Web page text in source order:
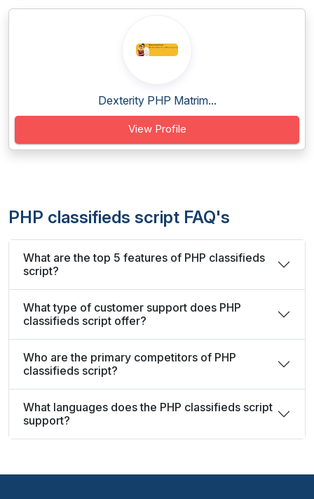
Dexterity PHP Matrim...
View Profile
PHP classifieds script FAQ's
What are the top 5 features of PHP classifieds
script?
What type of customer support does PHP
classifieds script offer?
Who are the primary competitors of PHP
classifieds script?
What languages does the PHP classifieds script
support?